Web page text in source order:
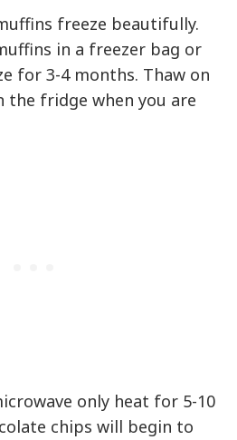
freeze beautifully.
in a freezer bag or
for 3-4 months. Thaw on
the fridge when you are
only heat for 5-10
chips will begin to